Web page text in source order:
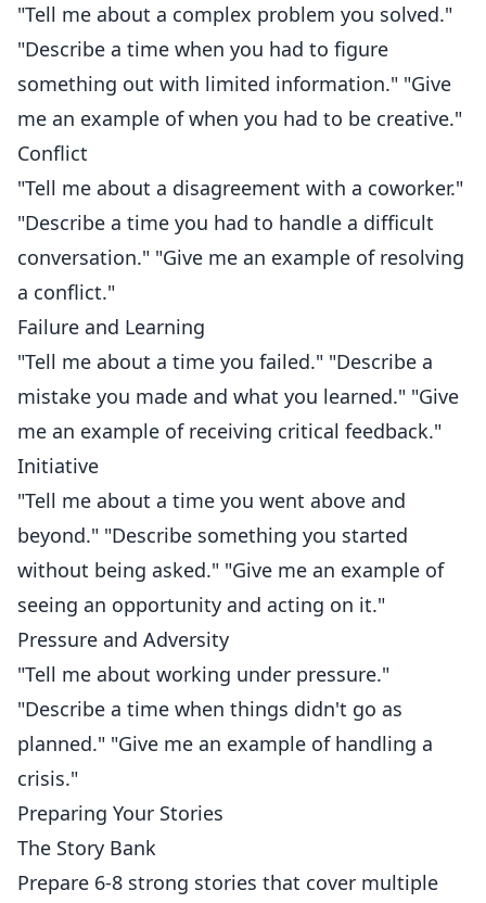
"Tell me about a complex problem you solved."
"Describe a time when you had to figure
something out with limited information." "Give
me an example of when you had to be creative."
Conflict
"Tell me about a disagreement with a coworker."
"Describe a time you had to handle a difficult
conversation." "Give me an example of resolving
a conflict."
Failure and Learning
"Tell me about a time you failed." "Describe a
mistake you made and what you learned." "Give
me an example of receiving critical feedback."
Initiative
"Tell me about a time you went above and
beyond." "Describe something you started
without being asked." "Give me an example of
seeing an opportunity and acting on it."
Pressure and Adversity
"Tell me about working under pressure."
"Describe a time when things didn't go as
planned." "Give me an example of handling a
crisis."
Preparing Your Stories
The Story Bank
Prepare 6-8 strong stories that cover multiple